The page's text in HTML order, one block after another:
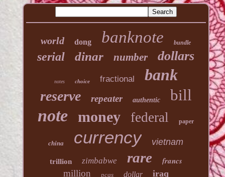
world dong banknote bundle
serial dinar number dollars
notes choice fractional bank
reserve repeater authentic bill
note money federal paper
china currency vietnam
trillion zimbabwe rare
francs
million
pcgs dollar iraq